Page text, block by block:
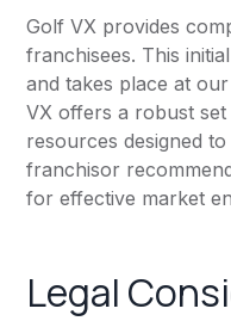
Golf VX provides
franchisees. This
and takes place at
VX offers a robust
resources designed
franchisor
for effective market
Legal